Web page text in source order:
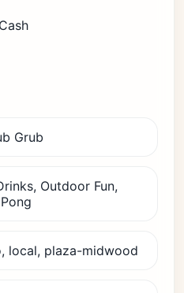
Grub
Outdoor Fun,
local, plaza-midwood